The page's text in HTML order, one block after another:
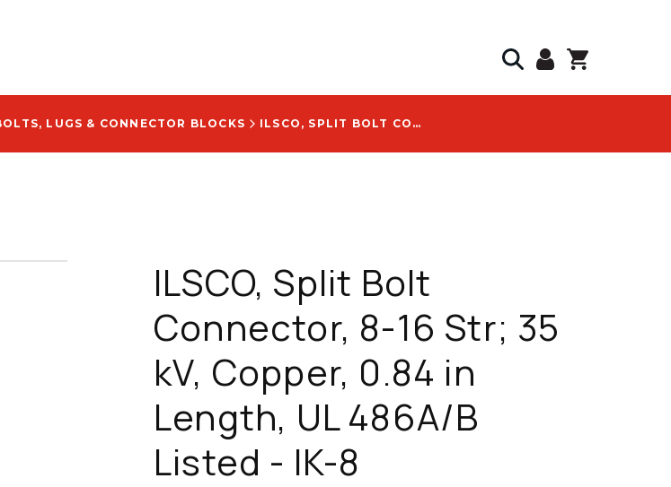
LUGS & CONNECTOR BLOCKS ILSCO, SPLIT BOLT CONNECTOR, 8-16 STR; 35 KV, COPPER, 0.84 IN LENGTH, UL 486A/B LISTED - IK-8
ILSCO, Split Bolt
Connector, 8-16 Str; 35
kV, Copper, 0.84 in
Length, UL 486A/B
Listed - IK-8